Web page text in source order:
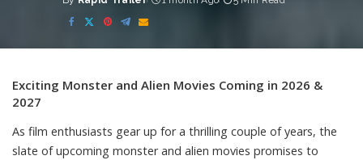
Posted
by
Exciting Monster and Alien Movies Coming in 2026 &
2027
As film enthusiasts gear up for a thrilling couple of years, the
slate of upcoming monster and alien movies promises to